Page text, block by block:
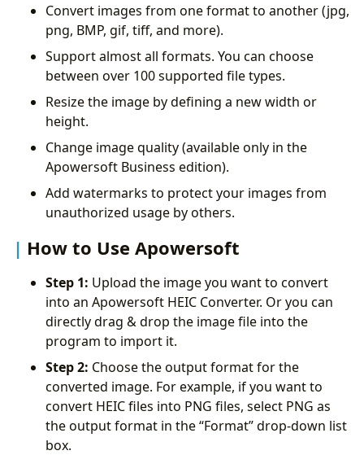
Convert images from one format to another (jpg,
png, BMP, gif, tiff, and more).
Support almost all formats. You can choose
between over 100 supported file types.
Resize the image by defining a new width or
height.
Change image quality (available only in the
Apowersoft Business edition).
Add watermarks to protect your images from
unauthorized usage by others.
How to Use Apowersoft
Step 1: Upload the image you want to convert
into an Apowersoft HEIC Converter. Or you can
directly drag & drop the image file into the
program to import it.
Step 2: Choose the output format for the
converted image. For example, if you want to
convert HEIC files into PNG files, select PNG as
the output format in the “Format” drop-down list
box.